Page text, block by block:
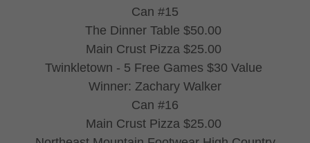
Can #15
The Dinner Table $50.00
Main Crust Pizza $25.00
Twinkletown - 5 Free Games $30 Value
Winner: Zachary Walker
Can #16
Main Crust Pizza $25.00